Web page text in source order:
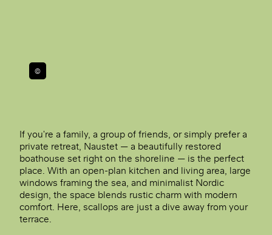
©
If you're a family, a group of friends, or simply prefer a
private retreat, Naustet — a beautifully restored
boathouse set right on the shoreline — is the perfect
place. With an open-plan kitchen and living area, large
windows framing the sea, and minimalist Nordic
design, the space blends rustic charm with modern
comfort. Here, scallops are just a dive away from your
terrace.